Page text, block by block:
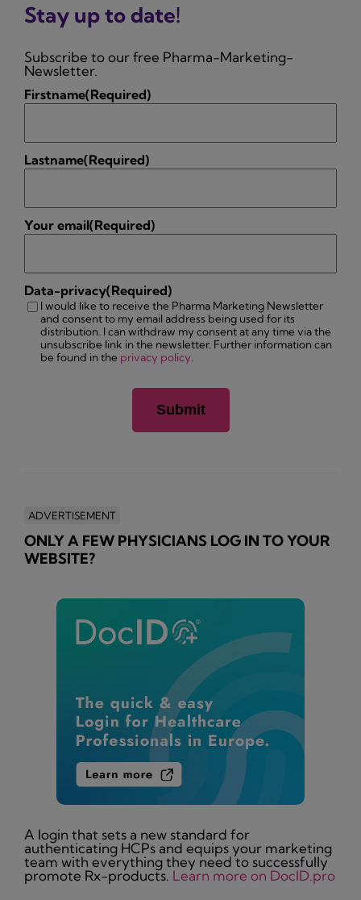
Stay up to date!
Subscribe to our free Pharma-Marketing-
Newsletter.
Firstname(Required)
Lastname(Required)
Your email(Required)
Data-privacy(Required)
I would like to receive the Pharma Marketing Newsletter
and consent to my email address being used for its
distribution. I can withdraw my consent at any time via the
unsubscribe link in the newsletter. Further information can
be found in the privacy policy
ADVERTISEMENT
ONLY A FEW PHYSICIANS LOG IN TO YOUR
WEBSITE?
A login that sets a new standard for
authenticating HCPs and equips your marketing
team with everything they need to successfully
promote Rx-products. Learn more on DocID.pro